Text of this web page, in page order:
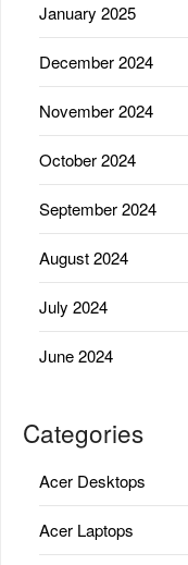
January 2025
December 2024
November 2024
October 2024
September 2024
August 2024
July 2024
June 2024
Categories
Acer Desktops
Acer Laptops